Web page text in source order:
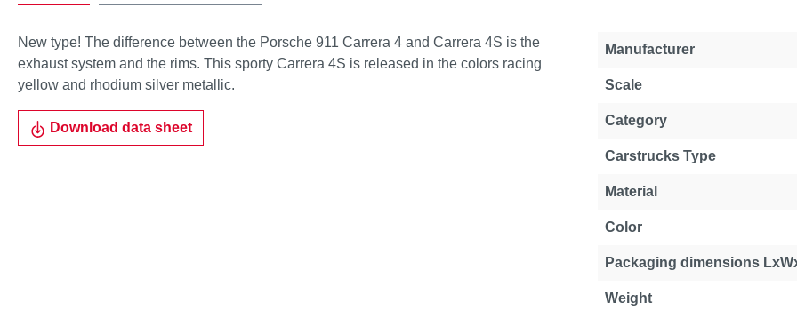
New type! The difference between the Porsche 911 Carrera 4 and Carrera 4S is the
exhaust system and the rims. This sporty Carrera 4S is released in the colors racing
yellow and rhodium silver metallic.
Download data sheet
Manufacturer
Scale
Category
Carstrucks Type
Material
Color
Packaging dimensions
Weight